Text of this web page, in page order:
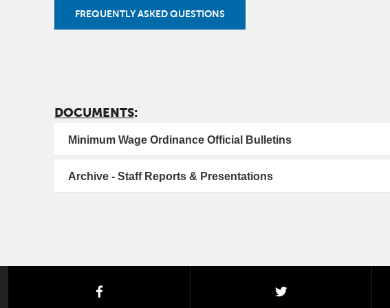
FREQUENTLY ASKED QUESTIONS
DOCUMENTS:
Minimum Wage Ordinance Official Bulletins
Archive - Staff Reports & Presentations
facebook